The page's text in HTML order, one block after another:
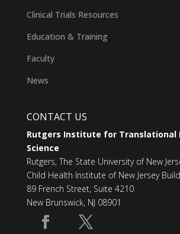
Clinical Trials Resources
Education & Training
Faculty
News
CONTACT US
Rutgers Institute for Translational
Science
Rutgers, The State University of New
Child Health Institute of New Jersey
89 French Street, Suite 4210
New Brunswick, NJ 08901